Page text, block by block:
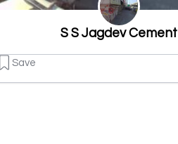
S S Jagdev Cement
Save